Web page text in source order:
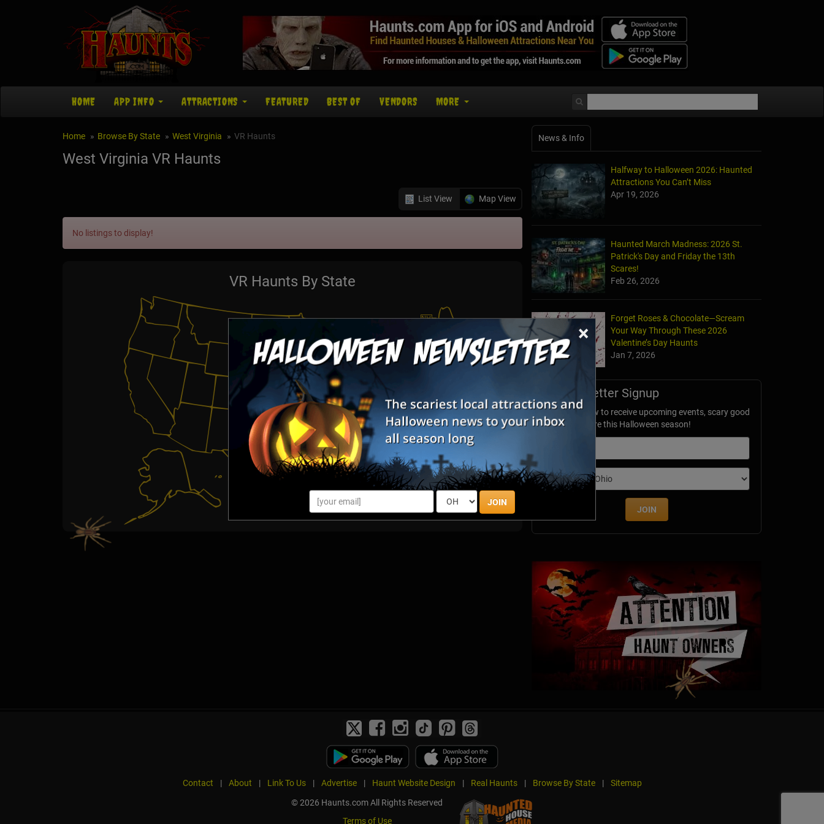
×
JOIN
HOME APP INFO ATTRACTIONS FEATURED BEST OF VENDORS MORE
Home Browse By State West Virginia VR Haunts
West Virginia VR Haunts
List View Map View
No listings to display!
VR Haunts By State
News & Info
Halfway to Halloween 2026: Haunted
Attractions You Can’t Miss
Apr 19, 2026
Haunted March Madness: 2026 St.
Patrick's Day and Friday the 13th
Scares!
Feb 26, 2026
Forget Roses & Chocolate—Scream
Your Way Through These 2026
Valentine’s Day Haunts
Jan 7, 2026
Newsletter Signup
Subscribe now to receive upcoming events, scary good
savings & more this Halloween season!
Edition
JOIN
Contact | About | Link To Us | Advertise | Haunt Website Design | Real Haunts | Browse By State |
Sitemap
© 2026 Haunts.com All Rights Reserved
Terms of Use